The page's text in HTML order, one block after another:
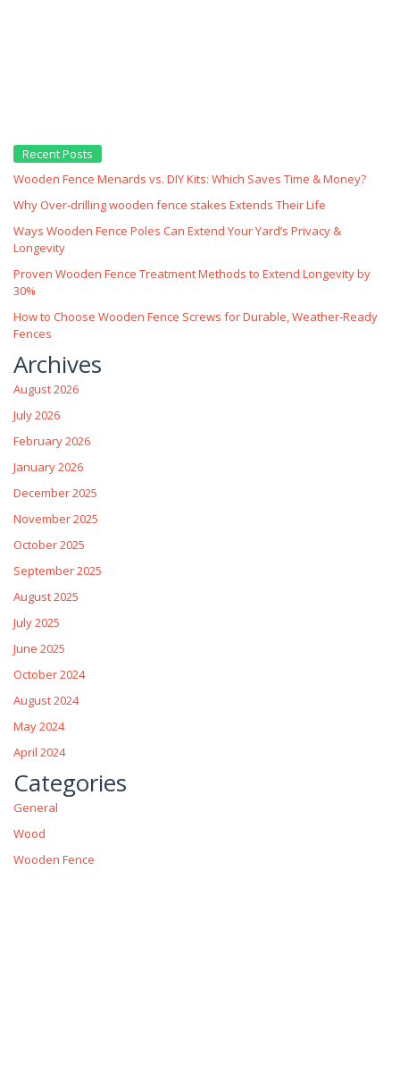
Recent Posts
Wooden Fence Menards vs. DIY Kits: Which Saves Time & Money?
Why Over‑drilling wooden fence stakes Extends Their Life
Ways Wooden Fence Poles Can Extend Your Yard’s Privacy &
Longevity
Proven Wooden Fence Treatment Methods to Extend Longevity by
30%
How to Choose Wooden Fence Screws for Durable, Weather‑Ready
Fences
Archives
August 2026
July 2026
February 2026
January 2026
December 2025
November 2025
October 2025
September 2025
August 2025
July 2025
June 2025
October 2024
August 2024
May 2024
April 2024
Categories
General
Wood
Wooden Fence